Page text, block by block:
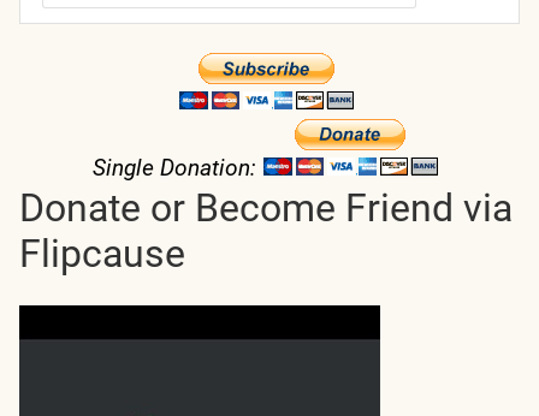
Single Donation:
Donate or Become Friend via
Flipcause